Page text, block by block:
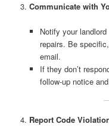
3.Communicate with
Notify your
repairs. Be
email.
If they don’t
follow-up notice
4. Report Code